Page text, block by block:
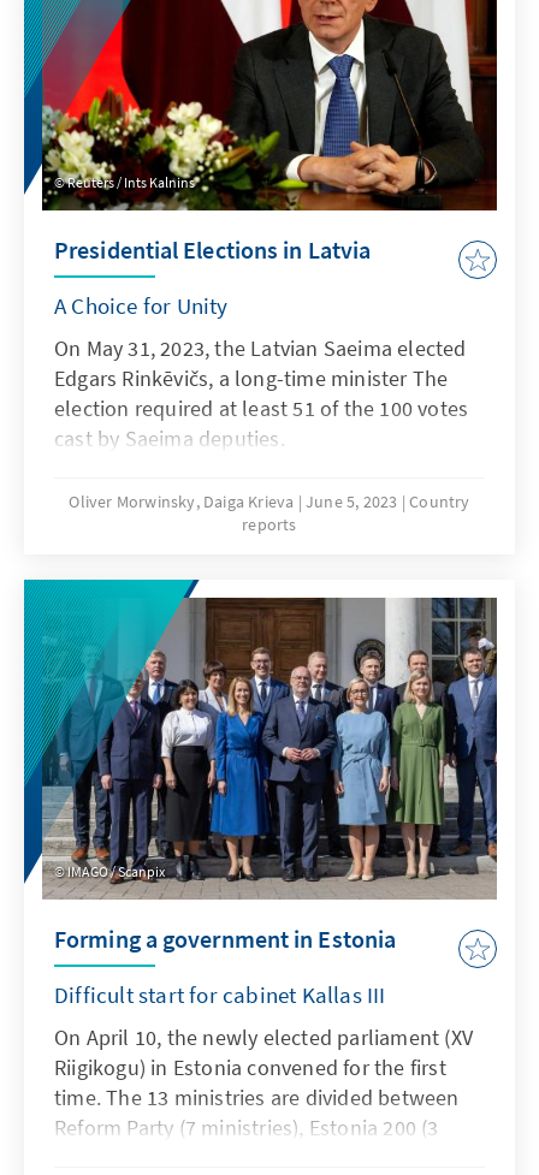
partners stand together.
Reuters / Ints Kalnins
Presidential Elections in Latvia
A Choice for Unity
On May 31, 2023, the Latvian Saeima elected
Edgars Rinkēvičs, a long-time minister The
election required at least 51 of the 100 votes
cast by Saeima deputies.
Oliver Morwinsky, Daiga Krieva June 5, 2023
Country
reports
IMAGO / Scanpix
Forming a government in Estonia
Difficult start for cabinet Kallas III
On April 10, the newly elected parliament (XV
Riigikogu) in Estonia convened for the first
time. The 13 ministries are divided between
Reform Party (7 ministries), Estonia 200 (3